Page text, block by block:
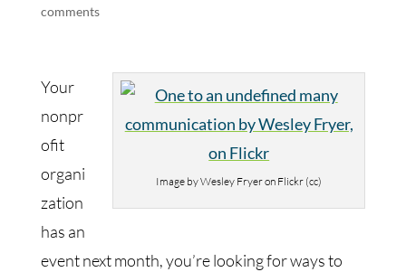
comments
Image by Wesley Fryer on Flickr (cc)
Your
nonpr
ofit
organi
zation
has an
event next month, you’re looking for ways to